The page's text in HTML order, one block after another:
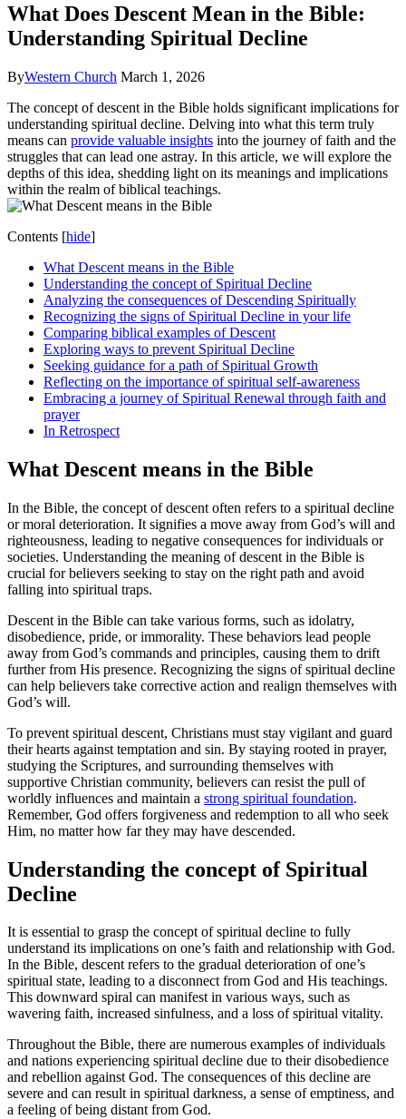
What Does Descent Mean in the Bible:
Understanding Spiritual Decline
ByWestern Church March 1, 2026
The concept of descent‌ in ​the Bible holds ‍significant implications for
understanding spiritual decline. Delving into what this term truly
means can provide valuable insights into the journey of faith and the
struggles that can lead one astray. In this article, we will explore the
depths of this idea, shedding light on its ‌meanings and implications
within the realm of biblical teachings.
Contents [hide]
What Descent means in the‌ Bible
Understanding the concept of‌ Spiritual Decline
Analyzing the consequences of Descending Spiritually
Recognizing the signs of Spiritual Decline in your life
Comparing biblical examples of Descent
Exploring ways to prevent Spiritual​ Decline
Seeking guidance for‍ a path of Spiritual Growth
Reflecting on the importance of spiritual self-awareness
Embracing a journey of Spiritual Renewal through faith⁣ and
prayer
In Retrospect
What Descent means in the‌ Bible
In the Bible, the concept of descent‍ often refers to a ​spiritual decline
or moral ⁤deterioration. It signifies a move away from⁤ God’s will and
righteousness, leading ​to negative consequences ⁤for individuals or
‍societies. Understanding the‍ meaning of descent in the ⁢Bible is
crucial for believers seeking to stay on ⁤the right path and avoid
falling into spiritual traps.
Descent in ‍the Bible can take various forms, such as idolatry,
disobedience, pride, or immorality. These​ behaviors lead people
away from​ God’s commands and principles, causing them to drift
further⁣ from His‌ presence. Recognizing‍ the signs of spiritual decline
can help believers take ‌corrective action and realign themselves with
God’s will.
To prevent spiritual descent, Christians⁤ must stay vigilant and guard
their hearts against temptation and sin. By staying rooted⁤ in prayer,
‍studying the Scriptures, and surrounding themselves with
⁢supportive Christian community,⁤ believers can resist the pull of
⁤worldly influences and maintain a strong spiritual foundation.
Remember, God offers forgiveness and redemption to all who seek
Him, no​ matter how far they may have descended.
Understanding the concept of‌ Spiritual
Decline
It is essential to grasp the concept of spiritual decline to fully
understand its implications ‍on one’s faith and relationship with God.
In​ the Bible, descent refers ‌to the⁣ gradual deterioration of one’s
spiritual state, leading to a disconnect from God and⁢ His teachings.
This downward spiral can manifest ‌in various ways, such as
wavering faith, increased sinfulness, and a loss of spiritual vitality.
Throughout the Bible, there are numerous examples of individuals
and nations experiencing spiritual decline due to their ​disobedience
and rebellion against God.‍ The consequences of this decline are
severe and can result in spiritual darkness, a sense of emptiness, and
⁢a feeling of being distant from God.